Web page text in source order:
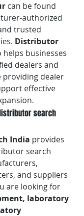
can be found
authorized
trusted
Distributor
helps businesses
dealers and
dealer
effective
search
India provides
search
and suppliers
are looking for
laboratory